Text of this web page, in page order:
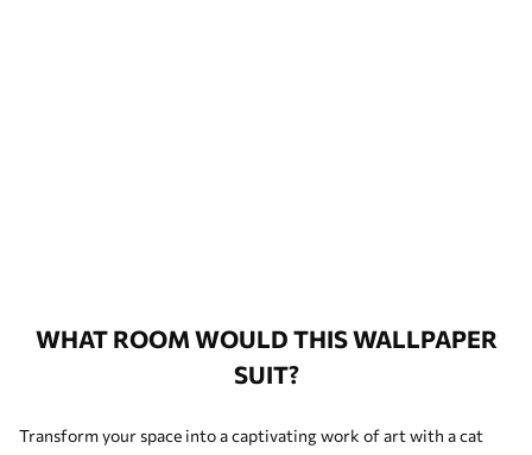
WHAT ROOM WOULD THIS WALLPAPER
SUIT?
Transform your space into a captivating work of art with a cat